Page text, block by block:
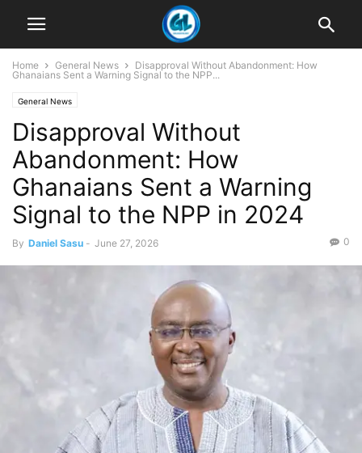
Home General News
Disapproval Without Abandonment: How
Ghanaians Sent a Warning Signal to the NPP...
General News
Disapproval Without
Abandonment: How
Ghanaians Sent a Warning
Signal to the NPP in 2024
By Daniel Sasu - June 27, 2026 0